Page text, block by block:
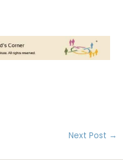
Next Post →